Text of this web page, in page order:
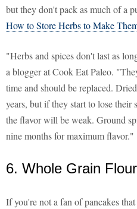
but they don't pack as much of a
How to Store Herbs to Make
"Herbs and spices don't last as
a blogger at Cook Eat Paleo.
time and should be replaced.
years, but if they start to lose their
the flavor will be weak. Ground
nine months for maximum flavor."
6. Whole Grain
If you're not a fan of pancakes